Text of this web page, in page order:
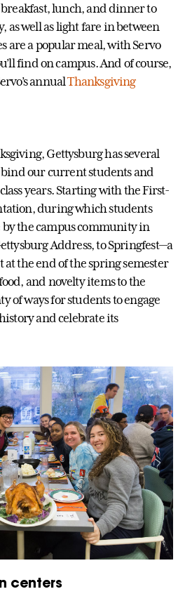
lunch, and dinner to
as well as light fare in between
are a popular meal, with Servo
find on campus. And of course,
annualThanksgiving
Gettysburg has several
our current students and
years. Starting with the First-
during which students
the campus community in
Address, to Springfest—a
the end of the spring semester
and novelty items to the
of ways for students to engage
and celebrate its
centers